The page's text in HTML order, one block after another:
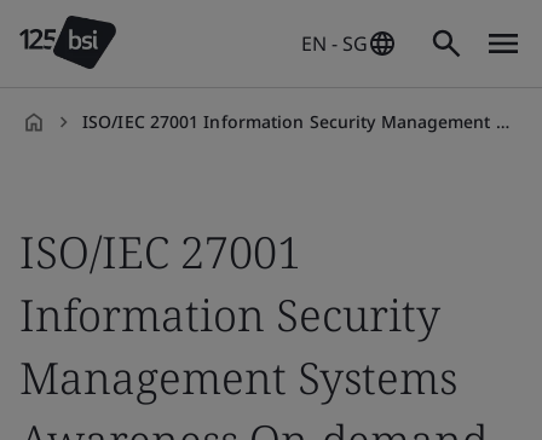
EN - SG
ISO/IEC 27001 Information Security Management Systems Awareness On-demand Training Course
ISO/IEC 27001
Information Security
Management Systems